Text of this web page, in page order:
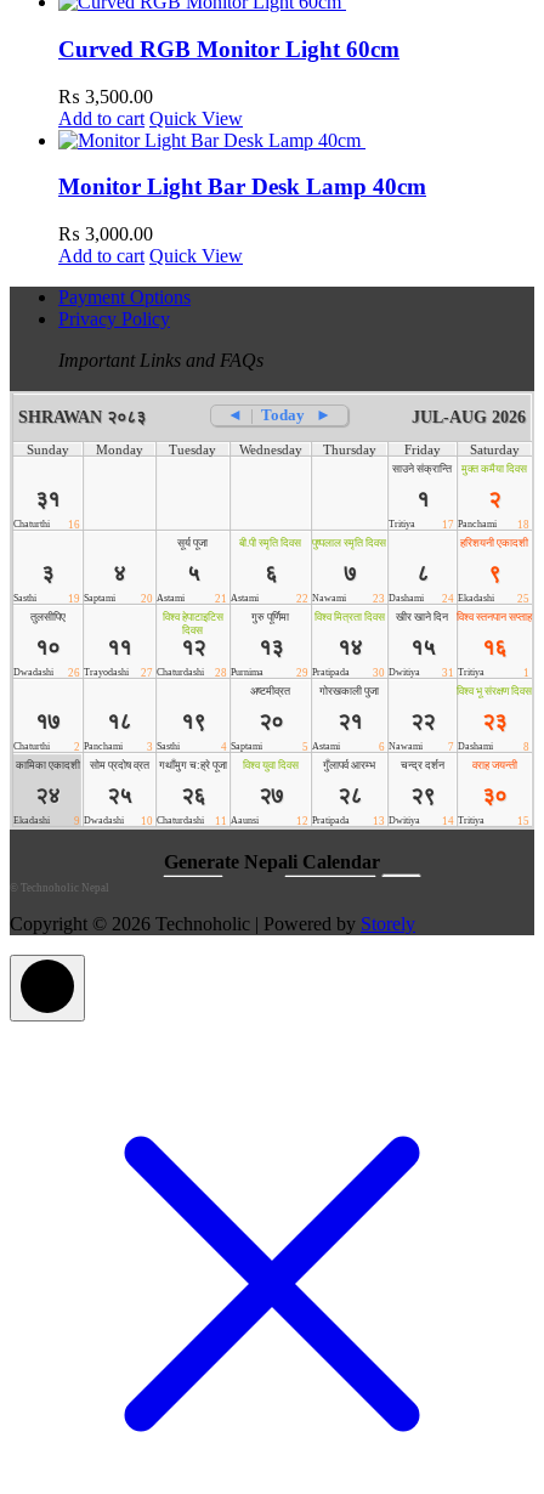
Curved RGB Monitor Light 60cm
₨ 3,500.00
Add to cart Quick View
Monitor Light Bar Desk Lamp 40cm
₨ 3,000.00
Add to cart Quick View
Payment Options
Privacy Policy
Important Links and FAQs
© Technoholic Nepal
Copyright © 2026 Technoholic | Powered by Storely